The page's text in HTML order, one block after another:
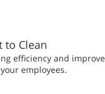
to Clean
efficiency and improve
employees.